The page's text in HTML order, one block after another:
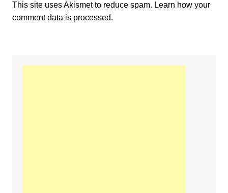
This site uses Akismet to reduce spam. Learn how your
comment data is processed.